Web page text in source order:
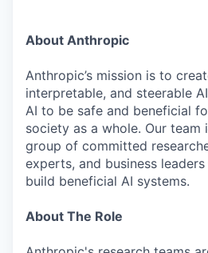
About Anthropic
Anthropic’s mission is to
interpretable, and steerable
AI to be safe and beneficial
society as a whole. Our
group of committed
experts, and business
build beneficial AI systems.
About The Role